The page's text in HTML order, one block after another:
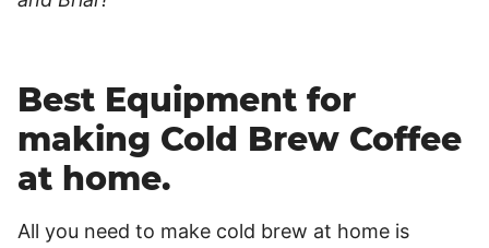
Best Equipment for
making Cold Brew Coffee
at home.
All you need to make cold brew at home is